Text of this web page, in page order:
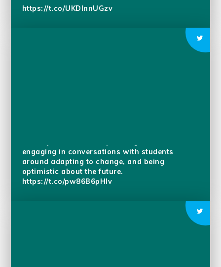
https://t.co/UKDlnnUGzv
engaging in conversations with students
around adapting to change, and being
optimistic about the future.
https://t.co/pw86B6pHIv